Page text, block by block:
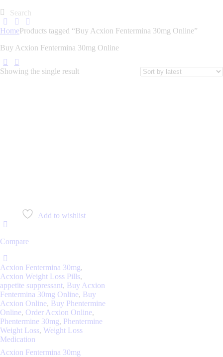
HomeProducts tagged “Buy Acxion Fentermina 30mg Online”
Buy Acxion Fentermina 30mg Online
Showing the single result
Add to wishlist
Compare
Acxion Fentermina 30mg,
Acxion Weight Loss Pills,
appetite suppressant, Buy Acxion
Fentermina 30mg Online, Buy
Acxion Online, Buy Phentermine
Online, Order Acxion Online,
Phentermine 30mg, Phentermine
Weight Loss, Weight Loss
Medication
Acxion Fentermina 30mg